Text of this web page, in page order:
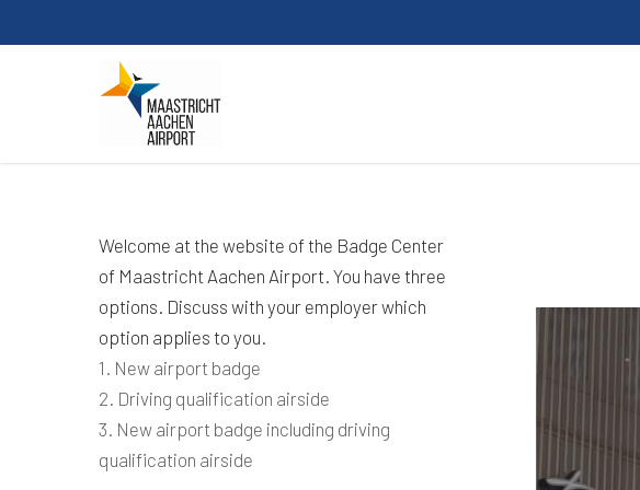
to
Welcome at the website of the Badge Center
of Maastricht Aachen Airport. You have three
options. Discuss with your employer which
option applies to you.
1. New airport badge
2. Driving qualification airside
3. New airport badge including driving
qualification airside